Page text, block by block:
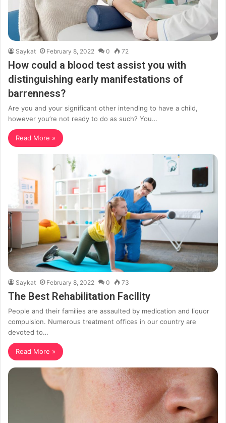
Saykat February 8, 2022 0 72
How could a blood test assist you with
distinguishing early manifestations of
barrenness?
Are you and your significant other intending to have a child,
however you’re not ready to do as such? You…
Read More »
Saykat February 8, 2022 0 73
The Best Rehabilitation Facility
People and their families are assaulted by medication and liquor
compulsion. Numerous treatment offices in our country are
devoted to…
Read More »